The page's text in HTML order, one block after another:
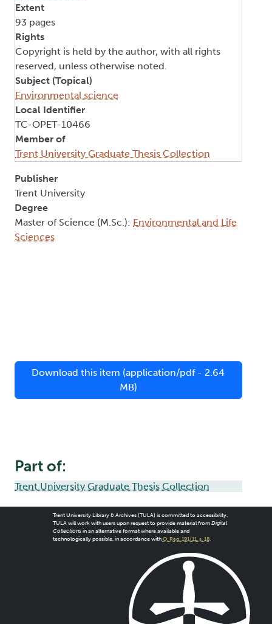
Extent
93 pages
Rights
Copyright is held by the author, with all rights
reserved, unless otherwise noted.
Subject (Topical)
Environmental science
Local Identifier
TC-OPET-10466
Member of
Trent University Graduate Thesis Collection
Publisher
Trent University
Degree
Master of Science (M.Sc.): Environmental and Life
Sciences
Download this item (application/pdf - 2.64
MB)
Part of:
Trent University Graduate Thesis Collection
Trent University Library & Archives (TULA) is committed to accessibility.
TULA will work with users upon request to provide material from Digital
Collectionsin an alternative format where available and
technologically possible, in accordance with O. Reg. 191/11, s. 18.